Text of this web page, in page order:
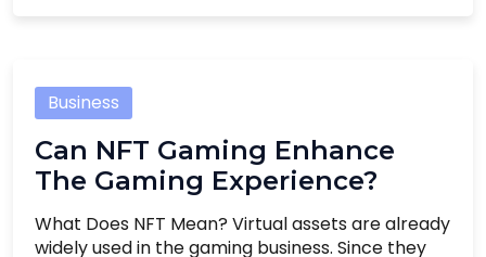
Business
Can NFT Gaming Enhance
The Gaming Experience?
What Does NFT Mean? Virtual assets are already
widely used in the gaming business. Since they